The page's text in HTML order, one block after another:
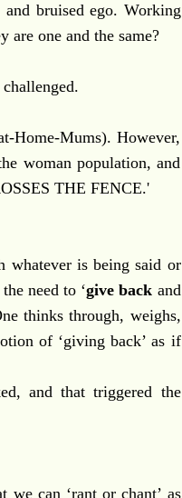
bruised ego. Working
are one and the same?
Home-Mums). However,
woman population, and
THE FENCE.'
whatever is being said or
need to ‘give back and
thinks through, weighs,
of ‘giving back’ as if
and that triggered the
can ‘rant or chant’ as